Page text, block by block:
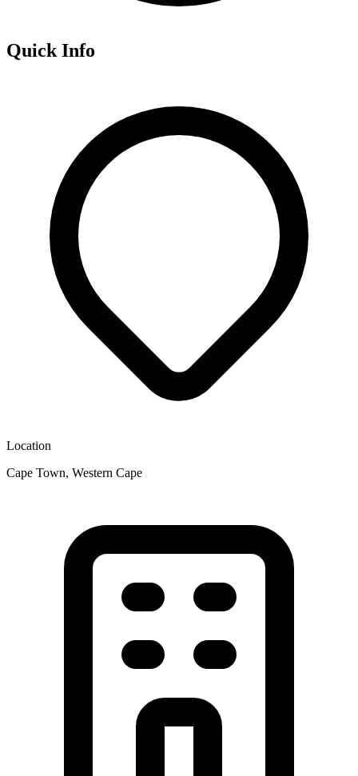
Quick Info
Location
Cape Town, Western Cape